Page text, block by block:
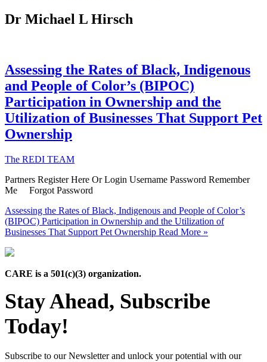
Dr Michael L Hirsch
Assessing the Rates of Black, Indigenous
and People of Color’s (BIPOC)
Participation in Ownership and the
Utilization of Businesses That Support Pet
Ownership
The REDI TEAM
Partners Register Here Or Login Username Password Remember
Me Forgot Password
Assessing the Rates of Black, Indigenous and People of Color’s
(BIPOC) Participation in Ownership and the Utilization of
Businesses That Support Pet Ownership Read More »
CARE is a 501(c)(3) organization.
Stay Ahead, Subscribe
Today!
Subscribe to our Newsletter and unlock your potential with our